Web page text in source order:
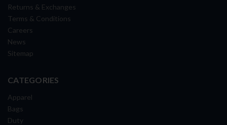
Returns & Exchanges
Terms & Conditions
Careers
News
Sitemap
CATEGORIES
Apparel
Bags
Duty